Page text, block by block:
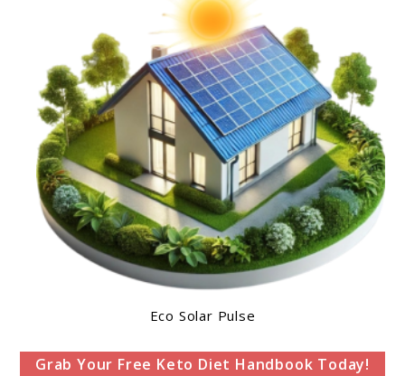
Eco Solar Pulse
Grab Your Free Keto Diet Handbook Today!